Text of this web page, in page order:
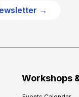
→
Workshops